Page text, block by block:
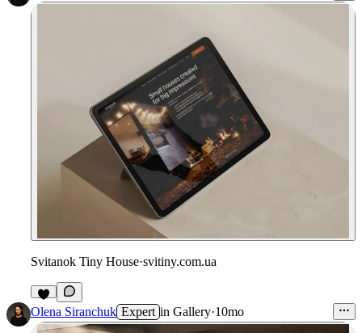
Svitanok Tiny House·svitiny.com.ua
Olena Siranchuk Expert in Gallery·10mo